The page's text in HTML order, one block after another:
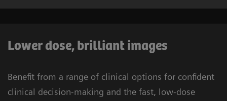
Lower dose, brilliant images
Benefit from a range of clinical options for confident
clinical decision-making and the fast, low-dose